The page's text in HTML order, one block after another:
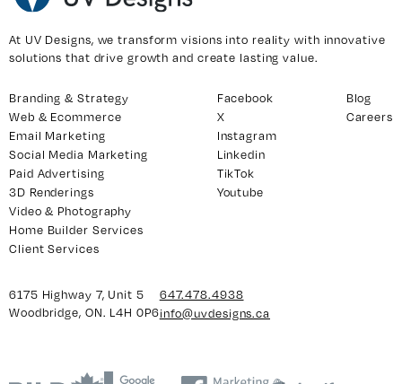
At UV Designs, we transform visions into reality with innovative
solutions that drive growth and create lasting value.
6175 Highway 7, Unit 5
Woodbridge, ON. L4H 0P6
647.478.4938
info@uvdesigns.ca
Branding & Strategy
Web & Ecommerce
Email Marketing
Social Media Marketing
Paid Advertising
3D Renderings
Video & Photography
Home Builder Services
Client Services
Blog
Careers
Facebook
X
Instagram
Linkedin
TikTok
Youtube